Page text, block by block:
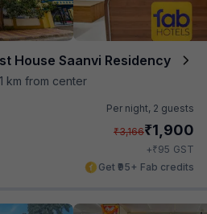
House Saanvi Residency
km from center
Per night, 2 guests
₹3,166₹1,900
+₹95 GST
Get ₹95+ Fab credits